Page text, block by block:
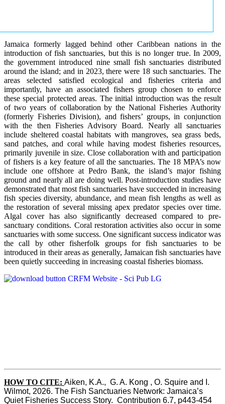
Jamaica formerly lagged behind other Caribbean nations in the
introduction of fish sanctuaries, but this is no longer true. In 2009,
the government introduced nine small fish sanctuaries distributed
around the island; and in 2023, there were 18 such sanctuaries. The
areas selected satisfied ecological and fisheries criteria and
importantly, have an associated fishers group chosen to enforce
these special protected areas. The initial introduction was the result
of two years of collaboration by the National Fisheries Authority
(formerly Fisheries Division), and fishers’ groups, in conjunction
with the then Fisheries Advisory Board. Nearly all sanctuaries
include sheltered coastal habitats with mangroves, sea grass beds,
sand patches, and coral while having modest fisheries resources,
primarily juvenile in size. Close collaboration with and participation
of fishers is a key feature of all the sanctuaries. The 18 MPA’s now
include one offshore at Pedro Bank, the island’s major fishing
ground and nearly all are doing well. Post-introduction studies have
demonstrated that most fish sanctuaries have succeeded in increasing
fish species diversity, abundance, and mean fish lengths as well as
the restoration of several missing apex predator species over time.
Algal cover has also significantly decreased compared to pre-
sanctuary conditions. Coral restoration activities also occur in some
sanctuaries with some success. One significant success indicator was
the call by other fisherfolk groups for fish sanctuaries to be
introduced in their areas as generally, Jamaican fish sanctuaries have
been quietly succeeding in increasing coastal fisheries biomass.
HOW TO CITE: Aiken, K.A.,  G. A. Kong , O. Squire and I.
Wilmot, 2026. The Fish Sanctuaries Network: Jamaica’s